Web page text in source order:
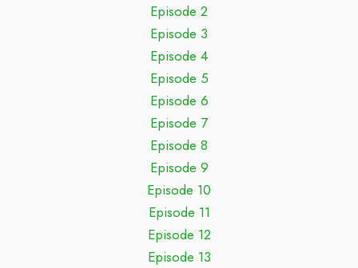
Episode 2
Episode 3
Episode 4
Episode 5
Episode 6
Episode 7
Episode 8
Episode 9
Episode 10
Episode 11
Episode 12
Episode 13